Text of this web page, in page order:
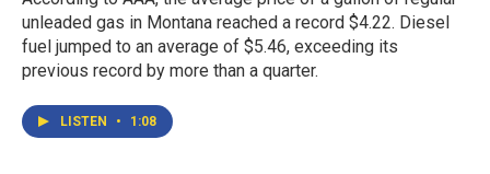
unleaded gas in Montana reached a record $4.22. Diesel
fuel jumped to an average of $5.46, exceeding its
previous record by more than a quarter.
LISTEN • 1:08